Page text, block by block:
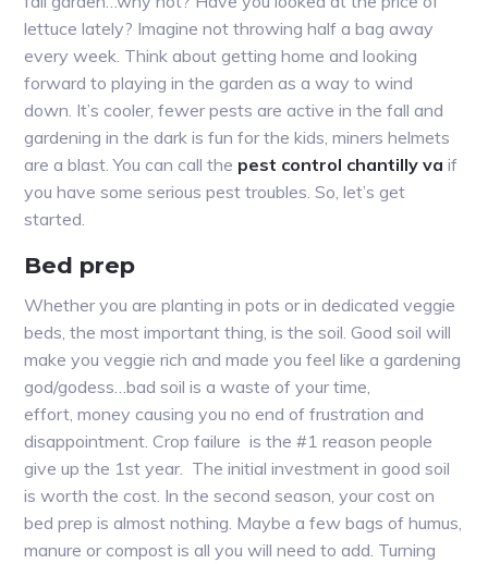
lettuce lately? Imagine not throwing half a bag away
every week. Think about getting home and looking
forward to playing in the garden as a way to wind
down. It’s cooler, fewer pests are active in the fall and
gardening in the dark is fun for the kids, miners helmets
are a blast. You can call the pest control chantilly va if
you have some serious pest troubles. So, let’s get
started.
Bed prep
Whether you are planting in pots or in dedicated veggie
beds, the most important thing, is the soil. Good soil will
make you veggie rich and made you feel like a gardening
god/godess…bad soil is a waste of your time,
effort, money causing you no end of frustration and
disappointment. Crop failure is the #1 reason people
give up the 1st year. The initial investment in good soil
is worth the cost. In the second season, your cost on
bed prep is almost nothing. Maybe a few bags of humus,
manure or compost is all you will need to add. Turning